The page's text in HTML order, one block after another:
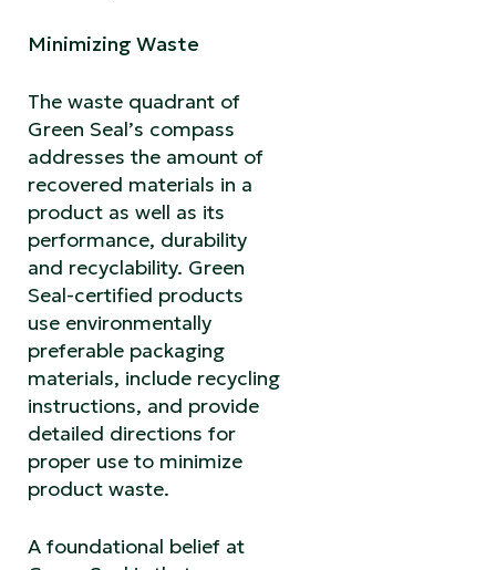
Minimizing Waste
The waste quadrant of
Green Seal’s compass
addresses the amount of
recovered materials in a
product as well as its
performance, durability
and recyclability. Green
Seal-certified products
use environmentally
preferable packaging
materials, include recycling
instructions, and provide
detailed directions for
proper use to minimize
product waste.
A foundational belief at